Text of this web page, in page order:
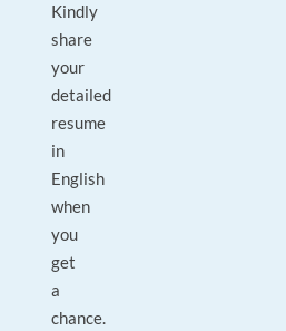
Kindly
share
your
detailed
resume
in
English
when
you
get
a
chance.